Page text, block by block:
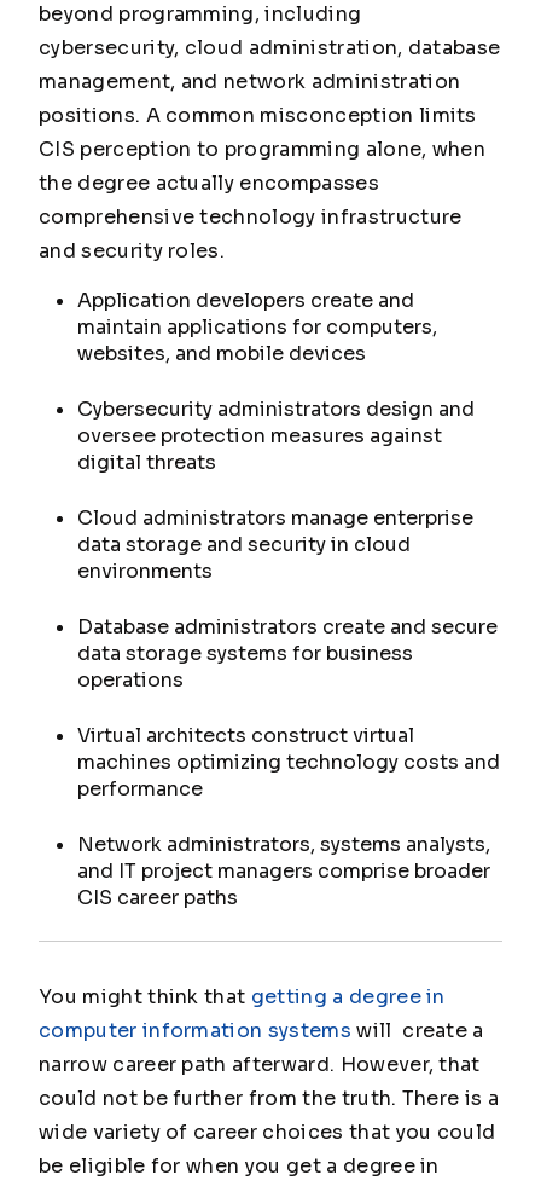
beyond programming, including
cybersecurity, cloud administration, database
management, and network administration
positions. A common misconception limits
CIS perception to programming alone, when
the degree actually encompasses
comprehensive technology infrastructure
and security roles.
Application developers create and
maintain applications for computers,
websites, and mobile devices
Cybersecurity administrators design and
oversee protection measures against
digital threats
Cloud administrators manage enterprise
data storage and security in cloud
environments
Database administrators create and secure
data storage systems for business
operations
Virtual architects construct virtual
machines optimizing technology costs and
performance
Network administrators, systems analysts,
and IT project managers comprise broader
CIS career paths
You might think that getting a degree in
computer information systems will create a
narrow career path afterward. However, that
could not be further from the truth. There is a
wide variety of career choices that you could
be eligible for when you get a degree in